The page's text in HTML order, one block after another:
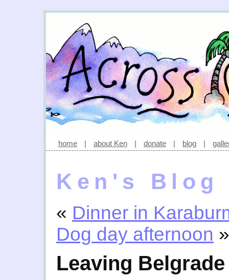
home | about Ken | donate | blog |
Ken's Blog
« Dinner in
Dog day afternoon »
Leaving Belgrade